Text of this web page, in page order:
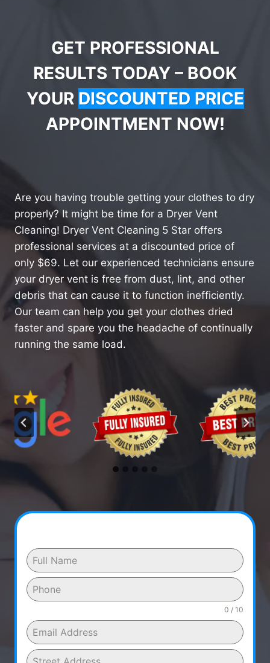
GET PROFESSIONAL
RESULTS TODAY – BOOK
YOUR DISCOUNTED PRICE
APPOINTMENT NOW!
Are you having trouble getting your clothes to dry
properly? It might be time for a Dryer Vent
Cleaning! Dryer Vent Cleaning 5 Star offers
professional services at a discounted price of
only $69. Let our experienced technicians ensure
your dryer vent is free from dust, lint, and other
debris that can cause it to function inefficiently.
Our team can help you get your clothes dried
faster and spare you the headache of continually
running the same load.
0 / 10